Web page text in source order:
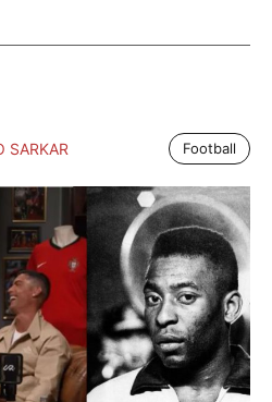
SARKAR Football